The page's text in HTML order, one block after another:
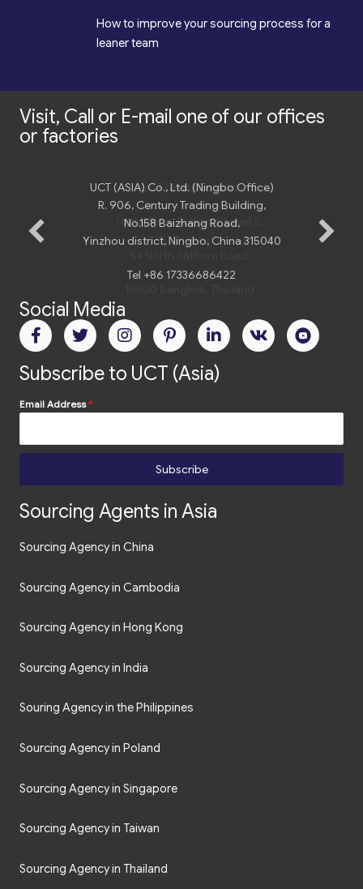
How to improve your sourcing process for a
leaner team
Visit, Call or E-mail one of our offices
or factories
UCT (ASIA) Co., Ltd. (Ningbo Office)
R. 906, Century Trading Building,
No.158 Baizhang Road,
Yinzhou district, Ningbo, China 315040
Tel +86 17336686422
Social Media
Subscribe to UCT (Asia)
Email Address*
Subscribe
Sourcing Agents in Asia
Sourcing Agency in China
Sourcing Agency in Cambodia
Sourcing Agency in Hong Kong
Sourcing Agency in India
Souring Agency in the Philippines
Sourcing Agency in Poland
Sourcing Agency in Singapore
Sourcing Agency in Taiwan
Sourcing Agency in Thailand